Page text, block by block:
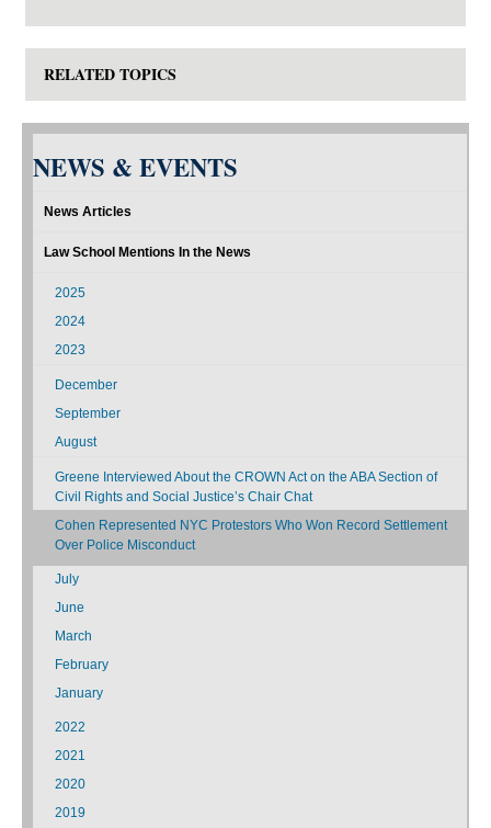
RELATED TOPICS
NEWS & EVENTS
News Articles
Law School Mentions In the News
2025
2024
2023
December
September
August
Greene Interviewed About the CROWN Act on the ABA Section of
Civil Rights and Social Justice’s Chair Chat
Cohen Represented NYC Protestors Who Won Record Settlement
Over Police Misconduct
July
June
March
February
January
2022
2021
2020
2019